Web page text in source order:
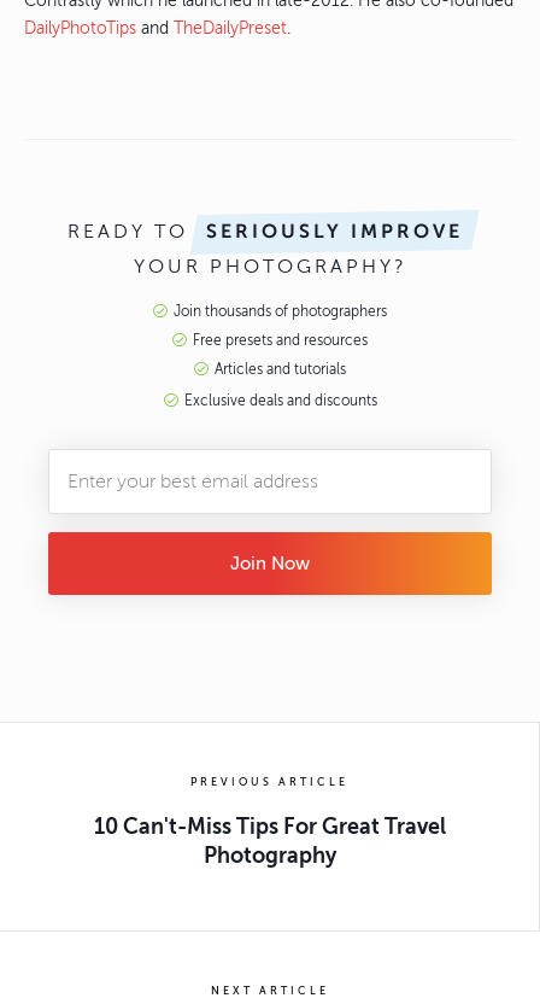
DailyPhotoTips and TheDailyPreset
READY TO SERIOUSLY IMPROVE
YOUR PHOTOGRAPHY?
Join thousands of photographers
Free presets and resources
Articles and tutorials
Exclusive deals and discounts
Join Now
PREVIOUS ARTICLE
10 Can't-Miss Tips For Great Travel
Photography
NEXT ARTICLE